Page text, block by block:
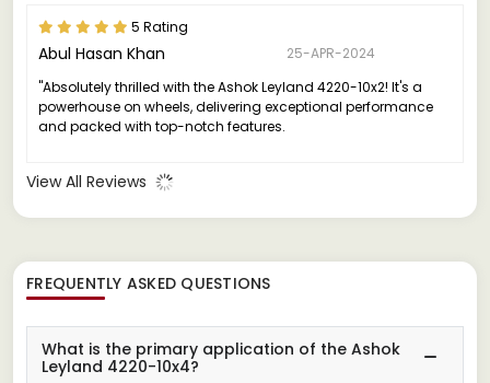
5 Rating
Abul Hasan Khan
25-APR-2024
"Absolutely thrilled with the Ashok Leyland 4220-10x2! It's a
powerhouse on wheels, delivering exceptional performance
and packed with top-notch features.
View All Reviews
FREQUENTLY ASKED QUESTIONS
What is the primary application of the Ashok
Leyland 4220-10x4?